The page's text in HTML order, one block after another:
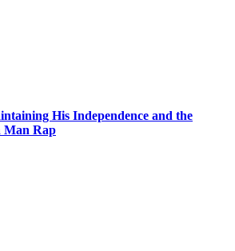
His Independence and the
Man Rap